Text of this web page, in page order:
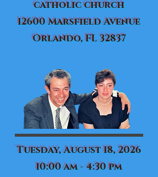
catholic church
12600 Marsfield Avenue
Orlando, FL 32837
Tuesday, August 18, 2026
10:00 am - 4:30 pm